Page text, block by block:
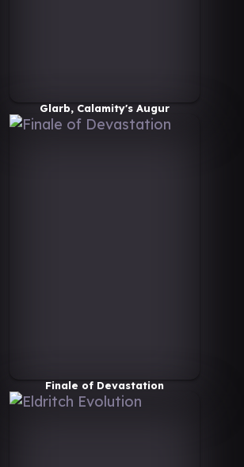
Glarb, Calamity's Augur
Finale of Devastation